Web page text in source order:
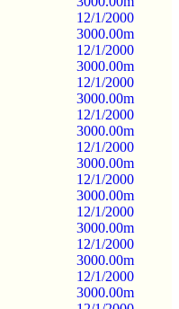
12/1/2000
3000.00m
12/1/2000
3000.00m
12/1/2000
3000.00m
12/1/2000
3000.00m
12/1/2000
3000.00m
12/1/2000
3000.00m
12/1/2000
3000.00m
12/1/2000
3000.00m
12/1/2000
3000.00m